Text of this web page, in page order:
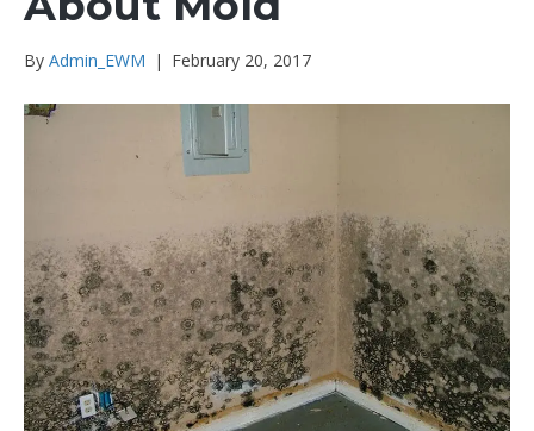
By Admin_EWM | February 20, 2017